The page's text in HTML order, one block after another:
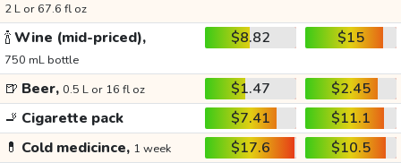
2 L or 67.6 fl oz
🍾Wine (mid-priced),
750 mL bottle
$8.82 $15
🍺 Beer, 0.5 L or 16 fl oz $1.47
$2.45
🚬 Cigarette pack $7.41
$11.1
💊 Cold medicince, 1 week $17.6
$10.5